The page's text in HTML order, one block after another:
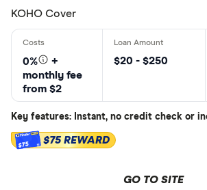
KOHO Cover
0%
+
monthly fee
from $2
$20 - $250
Key features: Instant, no credit check or
$75 $75 REWARD
GO TO SITE